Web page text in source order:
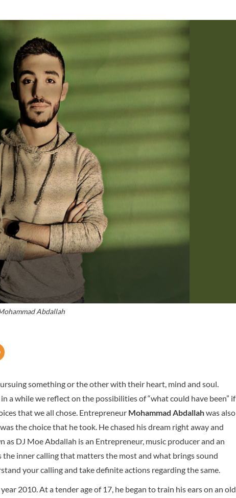
Abdallah
something or the other with their heart, mind and soul.
a while we reflect on the possibilities of “what could have been” if
that we all chose. Entrepreneur Mohammad Abdallahwas also
the choice that he took. He chased his dream right away and
DJ Moe Abdallah is an Entrepreneur, music producer and an
inner calling that matters the most and what brings sound
your calling and take definite actions regarding the same.
2010. At a tender age of 17, he began to train his ears on an old